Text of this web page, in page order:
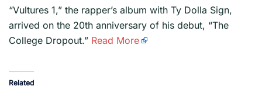
​“Vultures 1,” the rapper’s album with Ty Dolla Sign,
arrived on the 20th anniversary of his debut, “The
College Dropout.” Read More
Related